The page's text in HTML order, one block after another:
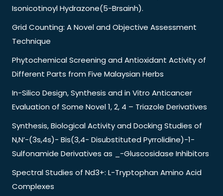
Isonicotinoyl Hydrazone(5-Brsainh).
Grid Counting: A Novel and Objective Assessment
Technique
Phytochemical Screening and Antioxidant Activity of
Different Parts from Five Malaysian Herbs
In-Silico Design, Synthesis and in Vitro Anticancer
Evaluation of Some Novel 1, 2, 4 – Triazole Derivatives
Synthesis, Biological Activity and Docking Studies of
N,N’-(3s,4s)- Bis(3,4- Disubstituted Pyrrolidine)-1-
Sulfonamide Derivatives as _-Gluscosidase Inhibitors
Spectral Studies of Nd3+: L-Tryptophan Amino Acid
Complexes